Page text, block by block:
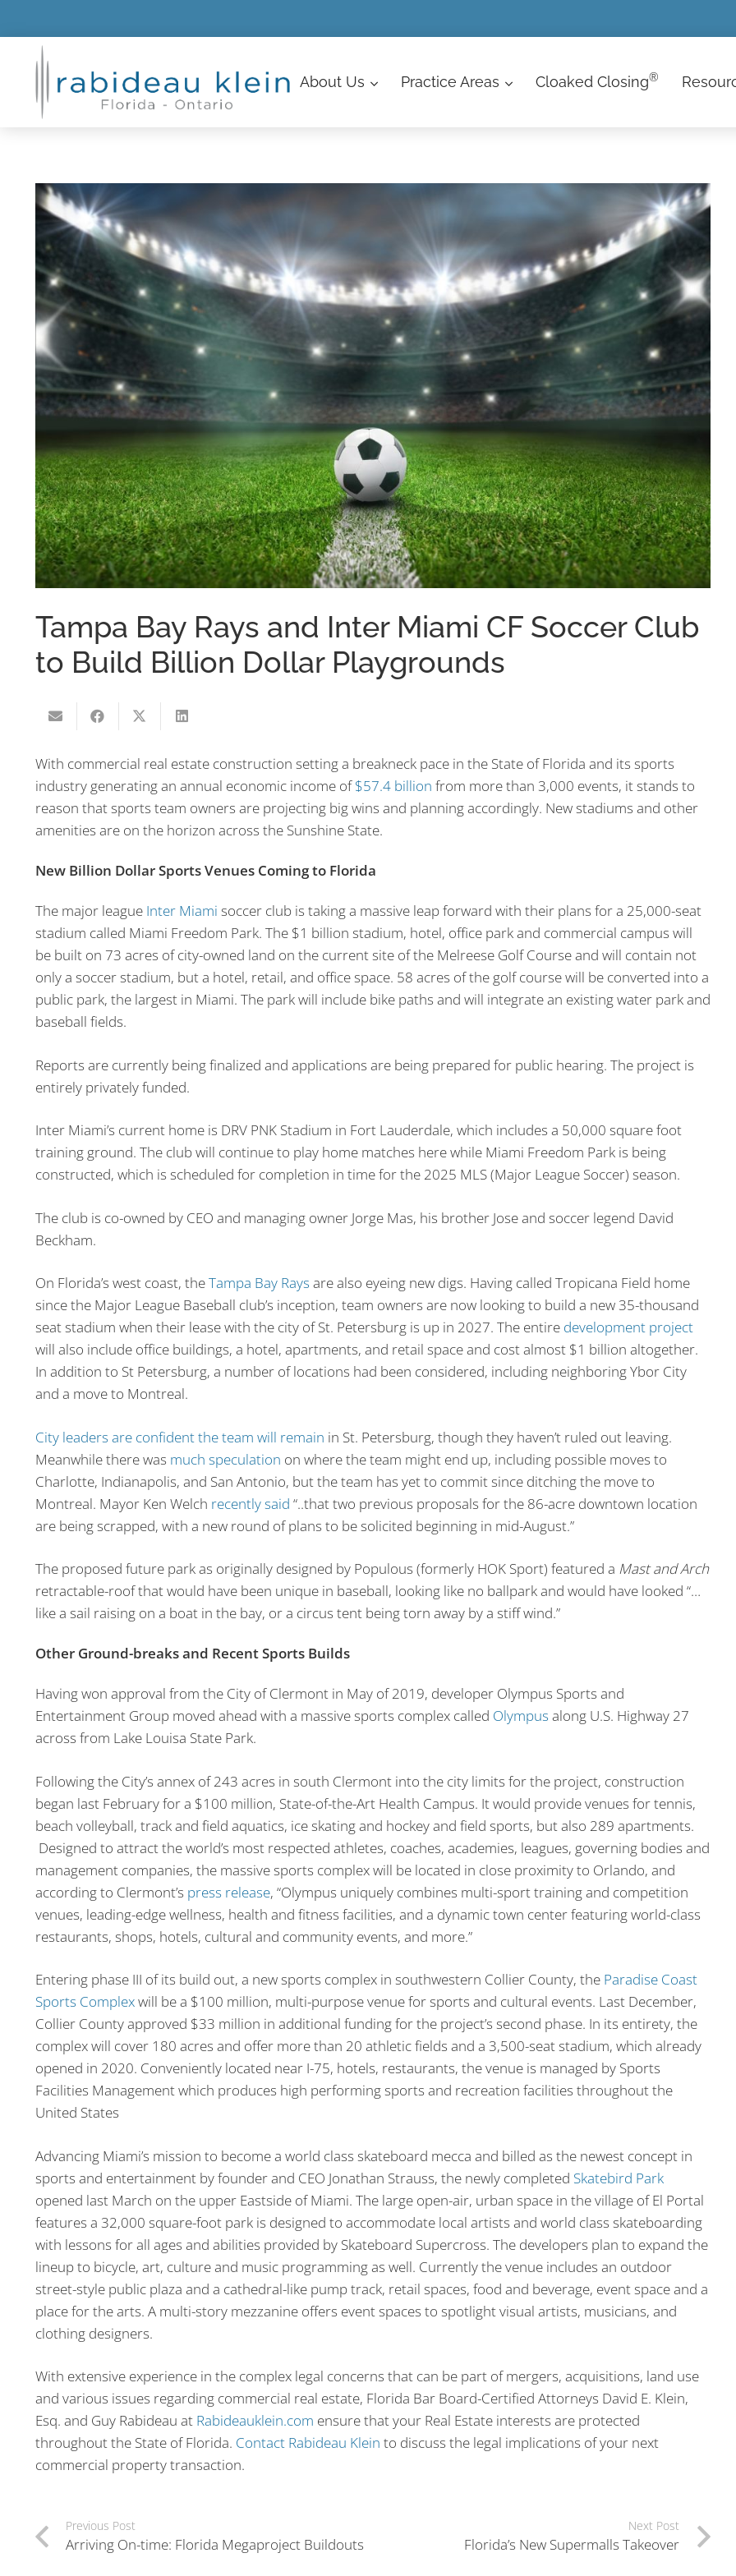
AboutUs Practice Areas Cloaked Closing®
Tampa Bay Rays and Inter Miami CF Soccer Club
to Build Billion Dollar Playgrounds
With commercial real estate construction setting a breakneck pace in the State of Florida and its sports
industry generating an annual economic income of$57.4 billion from more than 3,000 events, it stands to
reason that sports team owners are projecting big wins and planning accordingly. New stadiums and other
amenities are on the horizon across the Sunshine State.
New Billion Dollar Sports Venues Coming to Florida
The major league Inter Miami soccer club is taking a massive leap forward with their plans for a 25,000-seat
stadium called Miami Freedom Park. The $1 billion stadium, hotel, office park and commercial campus will
be built on 73 acres of city-owned land on the current site of the Melreese Golf Course and will contain not
only a soccer stadium, but a hotel, retail, and office space. 58 acres of the golf course will be converted into a
public park, the largest in Miami. The park will include bike paths and will integrate an existing water park and
baseball fields.
Reports are currently being finalized and applications are being prepared for public hearing. The project is
entirely privately funded.
Inter Miami’s current home is DRV PNK Stadium in Fort Lauderdale, which includes a 50,000 square foot
training ground. The club will continue to play home matches here while Miami Freedom Park is being
constructed, which is scheduled for completion in time for the 2025 MLS (Major League Soccer) season.
The club is co-owned by CEO and managing owner Jorge Mas, his brother Jose and soccer legend David
Beckham.
On Florida’s west coast, theTampa Bay Raysare also eyeing new digs. Having called Tropicana Field home
since the Major League Baseball club’s inception, team owners are now looking to build a new 35-thousand
seat stadium when their lease with the city of St. Petersburg is up in 2027. The entire development project
will also include office buildings, a hotel, apartments, and retail space and cost almost $1 billion altogether.
In addition to St Petersburg, a number of locations had been considered, including neighboring Ybor City
and a move to Montreal.
City leaders are confident the team will remain in St. Petersburg, though they haven’t ruled out leaving.
Meanwhile there was much speculation on where the team might end up, including possible moves to
Charlotte, Indianapolis, and San Antonio, but the team has yet to commit since ditching the move to
Montreal. Mayor Ken Welch recently said “..that two previous proposals for the 86-acre downtown location
are being scrapped, with a new round of plans to be solicited beginning in mid-August.”
The proposed future park as originally designed by Populous (formerly HOK Sport) featured a Mast and Arch
retractable-roof that would have been unique in baseball, looking like no ballpark and would have looked “…
like a sail raising on a boat in the bay, or a circus tent being torn away by a stiff wind.”
Other Ground-breaks and Recent Sports Builds
Having won approval from the City of Clermont in May of 2019, developer Olympus Sports and
Entertainment Group moved ahead with a massive sports complex called Olympusalong U.S. Highway 27
across from Lake Louisa State Park.
Following the City’s annex of 243 acres in south Clermont into the city limits for the project, construction
began last February for a $100 million, State-of-the-Art Health Campus. It would provide venues for tennis,
beach volleyball, track and field aquatics, ice skating and hockey and field sports, but also 289 apartments.
Designed to attract the world’s most respected athletes, coaches, academies, leagues, governing bodies and
management companies, the massive sports complex will be located in close proximity to Orlando, and
according to Clermont’s press release, “Olympus uniquely combines multi-sport training and competition
venues, leading-edge wellness, health and fitness facilities, and a dynamic town center featuring world-class
restaurants, shops, hotels, cultural and community events, and more.”
Entering phase III of its build out, a new sports complex in southwestern Collier County, the Paradise Coast
Sports Complexwill be a $100 million, multi-purpose venue for sports and cultural events. Last December,
Collier County approved $33 million in additional funding for the project’s second phase. In its entirety, the
complex will cover 180 acres and offer more than 20 athletic fields and a 3,500-seat stadium, which already
opened in 2020. Conveniently located near I-75, hotels, restaurants, the venue is managed by Sports
Facilities Management which produces high performing sports and recreation facilities throughout the
United States
Advancing Miami’s mission to become a world class skateboard mecca and billed as the newest concept in
sports and entertainment by founder and CEO Jonathan Strauss, the newly completed Skatebird Park
opened last March on the upper Eastside of Miami. The large open-air, urban space in the village of El Portal
features a 32,000 square-foot park is designed to accommodate local artists and world class skateboarding
with lessons for all ages and abilities provided by Skateboard Supercross. The developers plan to expand the
lineup to bicycle, art, culture and music programming as well. Currently the venue includes an outdoor
street-style public plaza and a cathedral-like pump track, retail spaces, food and beverage, event space and a
place for the arts. A multi-story mezzanine offers event spaces to spotlight visual artists, musicians, and
clothing designers.
With extensive experience in the complex legal concerns that can be part of mergers, acquisitions, land use
and various issues regarding commercial real estate, Florida Bar Board-Certified Attorneys David E. Klein,
Esq. and Guy Rabideau at Rabideauklein.com ensure that your Real Estate interests are protected
throughout the State of Florida. Contact Rabideau Klein to discuss the legal implications of your next
commercial property transaction.
Previous Post
Arriving On-time: Florida Megaproject Buildouts
Next Post
Florida’s New Supermalls Takeover